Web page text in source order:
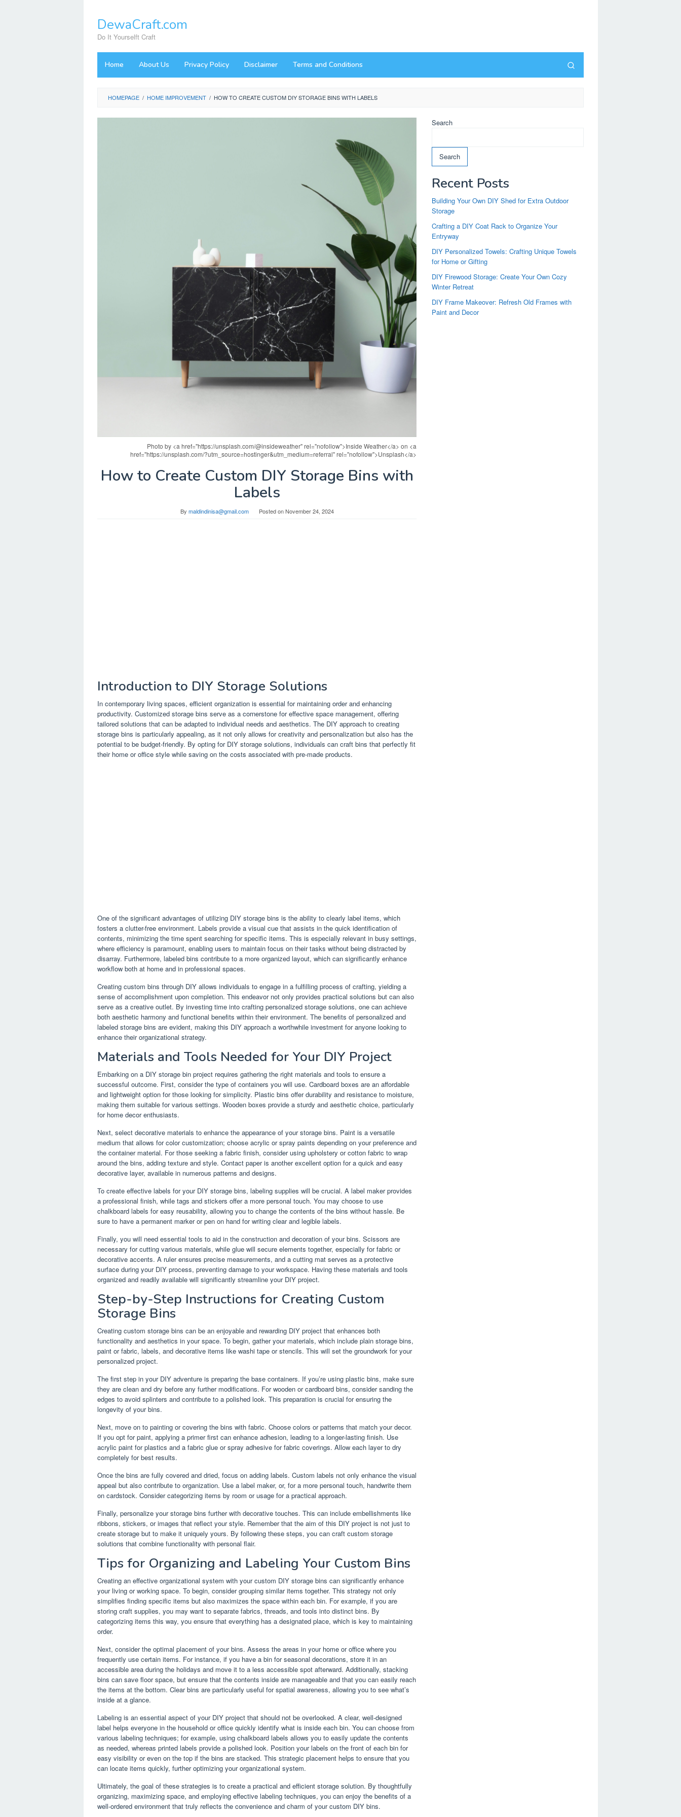
contentDewaCraft.com
Do It Yourselft Craft
Home About Us Privacy Policy Disclaimer Terms and Conditions
HOMEPAGE / HOME IMPROVEMENT / HOW TO CREATE CUSTOM DIY STORAGE BINS WITH LABELS
Photo by <a href="https://unsplash.com/@insideweather" rel="nofollow">Inside Weather</a> on <a
href="https://unsplash.com/?utm_source=hostinger&utm_medium=referral" rel="nofollow">Unsplash</a>
How to Create Custom DIY Storage Bins with
Labels
By maldindinisa@gmail.com Posted onNovember 24, 2024
Introduction to DIY Storage Solutions
In contemporary living spaces, efficient organization is essential for maintaining order and enhancing
productivity. Customized storage bins serve as a cornerstone for effective space management, offering
tailored solutions that can be adapted to individual needs and aesthetics. The DIY approach to creating
storage bins is particularly appealing, as it not only allows for creativity and personalization but also has the
potential to be budget-friendly. By opting for DIY storage solutions, individuals can craft bins that perfectly fit
their home or office style while saving on the costs associated with pre-made products.
One of the significant advantages of utilizing DIY storage bins is the ability to clearly label items, which
fosters a clutter-free environment. Labels provide a visual cue that assists in the quick identification of
contents, minimizing the time spent searching for specific items. This is especially relevant in busy settings,
where efficiency is paramount, enabling users to maintain focus on their tasks without being distracted by
disarray. Furthermore, labeled bins contribute to a more organized layout, which can significantly enhance
workflow both at home and in professional spaces.
Creating custom bins through DIY allows individuals to engage in a fulfilling process of crafting, yielding a
sense of accomplishment upon completion. This endeavor not only provides practical solutions but can also
serve as a creative outlet. By investing time into crafting personalized storage solutions, one can achieve
both aesthetic harmony and functional benefits within their environment. The benefits of personalized and
labeled storage bins are evident, making this DIY approach a worthwhile investment for anyone looking to
enhance their organizational strategy.
Materials and Tools Needed for Your DIY Project
Embarking on a DIY storage bin project requires gathering the right materials and tools to ensure a
successful outcome. First, consider the type of containers you will use. Cardboard boxes are an affordable
and lightweight option for those looking for simplicity. Plastic bins offer durability and resistance to moisture,
making them suitable for various settings. Wooden boxes provide a sturdy and aesthetic choice, particularly
for home decor enthusiasts.
Next, select decorative materials to enhance the appearance of your storage bins. Paint is a versatile
medium that allows for color customization; choose acrylic or spray paints depending on your preference and
the container material. For those seeking a fabric finish, consider using upholstery or cotton fabric to wrap
around the bins, adding texture and style. Contact paper is another excellent option for a quick and easy
decorative layer, available in numerous patterns and designs.
To create effective labels for your DIY storage bins, labeling supplies will be crucial. A label maker provides
a professional finish, while tags and stickers offer a more personal touch. You may choose to use
chalkboard labels for easy reusability, allowing you to change the contents of the bins without hassle. Be
sure to have a permanent marker or pen on hand for writing clear and legible labels.
Finally, you will need essential tools to aid in the construction and decoration of your bins. Scissors are
necessary for cutting various materials, while glue will secure elements together, especially for fabric or
decorative accents. A ruler ensures precise measurements, and a cutting mat serves as a protective
surface during your DIY process, preventing damage to your workspace. Having these materials and tools
organized and readily available will significantly streamline your DIY project.
Step-by-Step Instructions for Creating Custom
Storage Bins
Creating custom storage bins can be an enjoyable and rewarding DIY project that enhances both
functionality and aesthetics in your space. To begin, gather your materials, which include plain storage bins,
paint or fabric, labels, and decorative items like washi tape or stencils. This will set the groundwork for your
personalized project.
The first step in your DIY adventure is preparing the base containers. If you’re using plastic bins, make sure
they are clean and dry before any further modifications. For wooden or cardboard bins, consider sanding the
edges to avoid splinters and contribute to a polished look. This preparation is crucial for ensuring the
longevity of your bins.
Next, move on to painting or covering the bins with fabric. Choose colors or patterns that match your decor.
If you opt for paint, applying a primer first can enhance adhesion, leading to a longer-lasting finish. Use
acrylic paint for plastics and a fabric glue or spray adhesive for fabric coverings. Allow each layer to dry
completely for best results.
Once the bins are fully covered and dried, focus on adding labels. Custom labels not only enhance the visual
appeal but also contribute to organization. Use a label maker, or, for a more personal touch, handwrite them
on cardstock. Consider categorizing items by room or usage for a practical approach.
Finally, personalize your storage bins further with decorative touches. This can include embellishments like
ribbons, stickers, or images that reflect your style. Remember that the aim of this DIY project is not just to
create storage but to make it uniquely yours. By following these steps, you can craft custom storage
solutions that combine functionality with personal flair.
Tips for Organizing and Labeling Your Custom Bins
Creating an effective organizational system with your custom DIY storage bins can significantly enhance
your living or working space. To begin, consider grouping similar items together. This strategy not only
simplifies finding specific items but also maximizes the space within each bin. For example, if you are
storing craft supplies, you may want to separate fabrics, threads, and tools into distinct bins. By
categorizing items this way, you ensure that everything has a designated place, which is key to maintaining
order.
Next, consider the optimal placement of your bins. Assess the areas in your home or office where you
frequently use certain items. For instance, if you have a bin for seasonal decorations, store it in an
accessible area during the holidays and move it to a less accessible spot afterward. Additionally, stacking
bins can save floor space, but ensure that the contents inside are manageable and that you can easily reach
the items at the bottom. Clear bins are particularly useful for spatial awareness, allowing you to see what’s
inside at a glance.
Labeling is an essential aspect of your DIY project that should not be overlooked. A clear, well-designed
label helps everyone in the household or office quickly identify what is inside each bin. You can choose from
various labeling techniques; for example, using chalkboard labels allows you to easily update the contents
as needed, whereas printed labels provide a polished look. Position your labels on the front of each bin for
easy visibility or even on the top if the bins are stacked. This strategic placement helps to ensure that you
can locate items quickly, further optimizing your organizational system.
Ultimately, the goal of these strategies is to create a practical and efficient storage solution. By thoughtfully
organizing, maximizing space, and employing effective labeling techniques, you can enjoy the benefits of a
well-ordered environment that truly reflects the convenience and charm of your custom DIY bins.
Search
Search
Recent Posts
Building Your Own DIY Shed for Extra Outdoor
Storage
Crafting a DIY Coat Rack to Organize Your
Entryway
DIY Personalized Towels: Crafting Unique Towels
for Home or Gifting
DIY Firewood Storage: Create Your Own Cozy
Winter Retreat
DIY Frame Makeover: Refresh Old Frames with
Paint and Decor